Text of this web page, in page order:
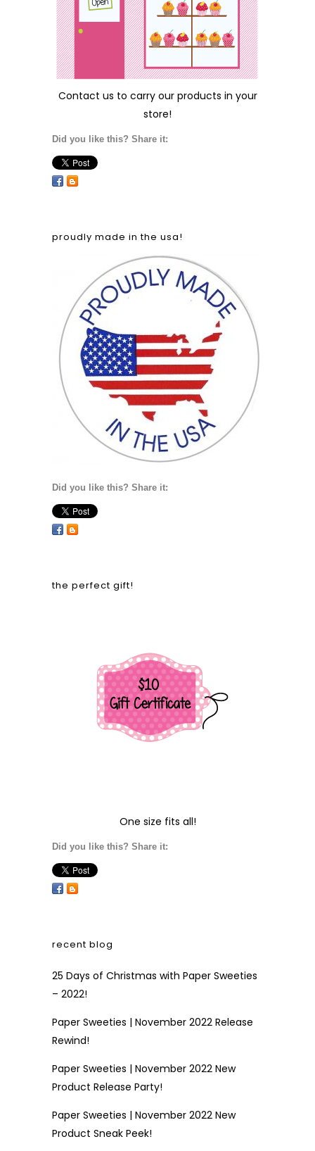
Contact us to carry our products in your
store!
Did you like this? Share it:
proudly made in the usa!
Did you like this? Share it:
the perfect gift!
One size fits all!
Did you like this? Share it:
recent blog
25 Days of Christmas with Paper Sweeties
– 2022!
Paper Sweeties | November 2022 Release
Rewind!
Paper Sweeties | November 2022 New
Product Release Party!
Paper Sweeties | November 2022 New
Product Sneak Peek!